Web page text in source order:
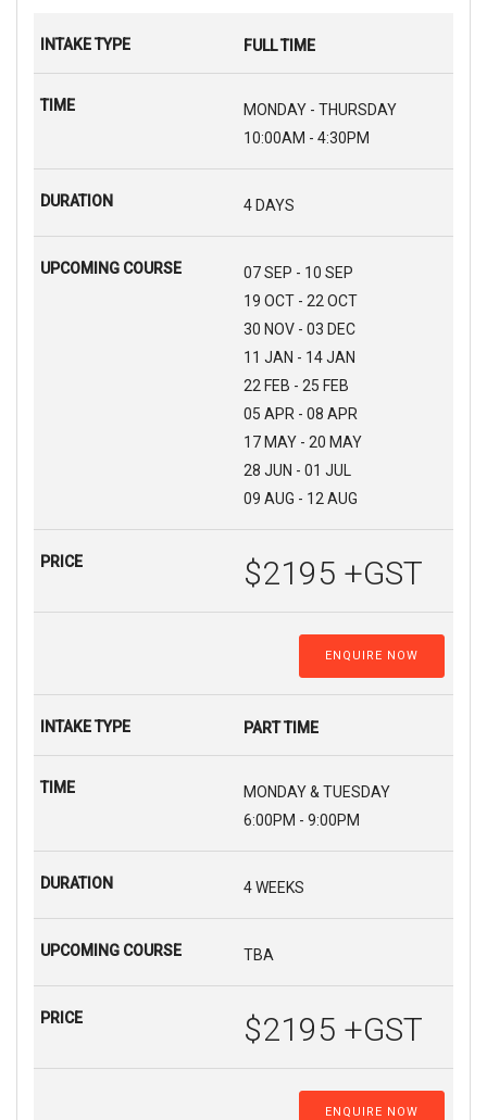
FULL TIME
MONDAY - THURSDAY
10:00AM - 4:30PM
4 DAYS
07 SEP - 10 SEP
19 OCT - 22 OCT
30 NOV - 03 DEC
11 JAN - 14 JAN
22 FEB - 25 FEB
05 APR - 08 APR
17 MAY - 20 MAY
28 JUN - 01 JUL
09 AUG - 12 AUG
$2195 +GST
ENQUIRE NOW
PART TIME
MONDAY & TUESDAY
6:00PM - 9:00PM
4 WEEKS
TBA
$2195 +GST
ENQUIRE NOW